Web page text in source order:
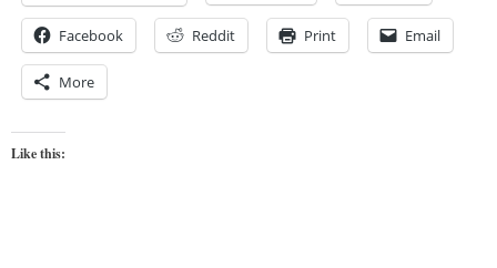
Facebook Reddit Print Email
More
Like this: